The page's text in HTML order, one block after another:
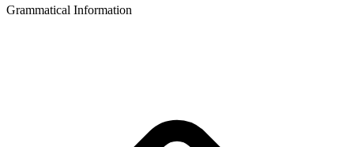
Grammatical Information